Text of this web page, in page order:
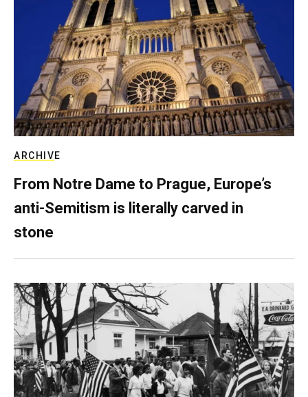
ARCHIVE
From Notre Dame to Prague, Europe’s
anti-Semitism is literally carved in
stone